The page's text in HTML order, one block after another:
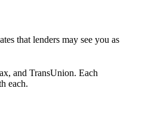
that lenders may see you as
and TransUnion. Each
each.